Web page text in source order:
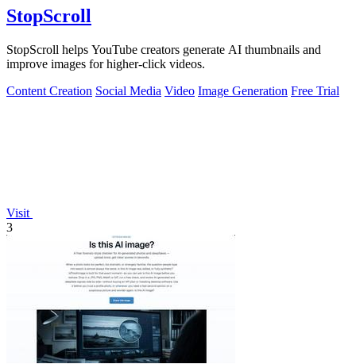
StopScroll
StopScroll helps YouTube creators generate AI thumbnails and
improve images for higher-click videos.
Content Creation Social Media Video Image Generation Free Trial
Visit
3